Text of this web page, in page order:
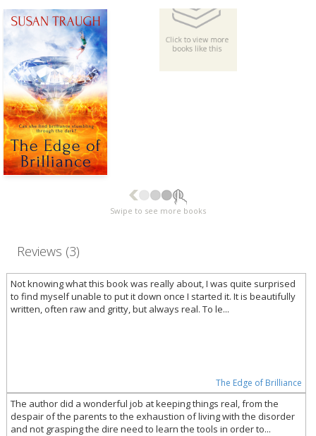
Swipe to see more books
Reviews (3)
Not knowing what this book was really about, I was quite surprised
to find myself unable to put it down once I started it. It is beautifully
written, often raw and gritty, but always real. To le...
The Edge of Brilliance
The author did a wonderful job at keeping things real, from the
despair of the parents to the exhaustion of living with the disorder
and not grasping the dire need to learn the tools in order to...